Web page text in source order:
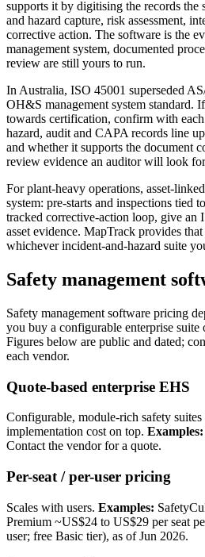
supports it by digitising the records the
and hazard capture, risk assessment,
corrective action. The software is the
management system, documented
review are still yours to run.
In Australia, ISO 45001 superseded
OH&S management system standard.
towards certification, confirm with
hazard, audit and CAPA records line
and whether it supports the document
review evidence an auditor will look
For plant-heavy operations, asset-
system: pre-starts and inspections tied
tracked corrective-action loop, give an
asset evidence. MapTrack provides
whichever incident-and-hazard suite
Safety management
Safety management software pricing
you buy a configurable enterprise suite
Figures below are public and dated;
each vendor.
Quote-based enterprise EHS
Configurable, module-rich safety
implementation cost on top. Examples:
Contact the vendor for a quote.
Per-seat / per-user pricing
Scales with users. Examples:
Premium ~US$24 to US$29 per seat
user; free Basic tier), as of Jun 2026.